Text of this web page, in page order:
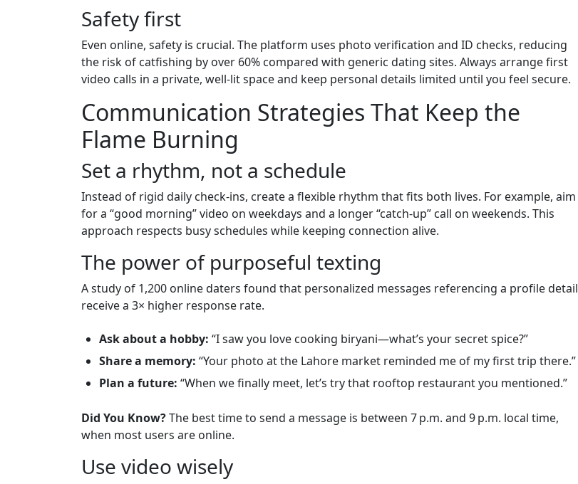
Safety first
Even online, safety is crucial. The platform uses photo verification and ID checks, reducing
the risk of catfishing by over 60% compared with generic dating sites. Always arrange first
video calls in a private, well‑lit space and keep personal details limited until you feel secure.
Communication Strategies That Keep the
Flame Burning
Set a rhythm, not a schedule
Instead of rigid daily check‑ins, create a flexible rhythm that fits both lives. For example, aim
for a “good morning” video on weekdays and a longer “catch‑up” call on weekends. This
approach respects busy schedules while keeping connection alive.
The power of purposeful texting
A study of 1,200 online daters found that personalized messages referencing a profile detail
receive a 3× higher response rate.
Ask about a hobby: “I saw you love cooking biryani—what’s your secret spice?”
Share a memory: “Your photo at the Lahore market reminded me of my first trip there.”
Plan a future: “When we finally meet, let’s try that rooftop restaurant you mentioned.”
Did You Know?The best time to send a message is between 7 p.m. and 9 p.m. local time,
when most users are online.
Use video wisely